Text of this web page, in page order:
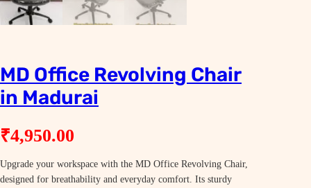
MD Office Revolving Chair
in Madurai
₹4,950.00
Upgrade your workspace with the MD Office Revolving Chair,
designed for breathability and everyday comfort. Its sturdy